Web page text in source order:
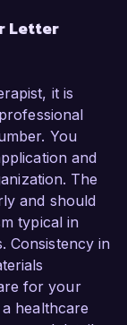
Letter
it is
You
and
The
and should
typical in
Consistency in
for your
healthcare